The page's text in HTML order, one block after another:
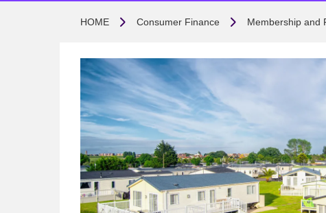
HOME Consumer Finance Membership and